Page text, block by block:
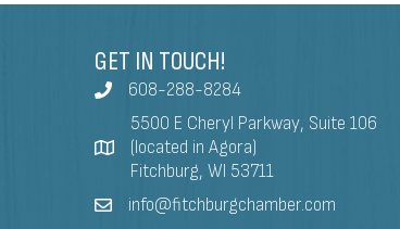
GET IN TOUCH!
608-288-8284
5500 E Cheryl Parkway, Suite 106
(located in Agora)
Fitchburg, WI 53711
info@fitchburgchamber.com